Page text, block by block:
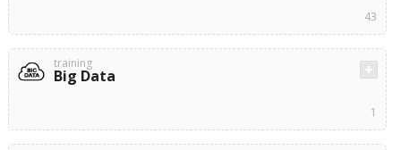
43
training
Big Data
1